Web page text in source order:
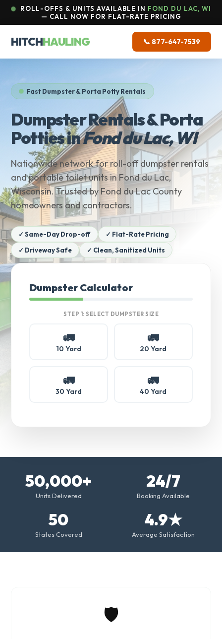
ROLL-OFFS & UNITS AVAILABLE IN FOND DU LAC, WI
— CALL NOW FOR FLAT-RATE PRICING
HITCHHAULING 📞 877-647-7539
Fast Dumpster & Porta Potty Rentals
Dumpster Rentals & Porta
Potties inFond du Lac, WI
Nationwide network for roll-off dumpster rentals
and portable toilet units in Fond du Lac,
Wisconsin. Trusted by Fond du Lac County
homeowners and contractors.
✓ Same-Day Drop-off
✓ Flat-Rate Pricing
✓ Driveway Safe
✓ Clean, Sanitized Units
Dumpster Calculator
STEP 1: SELECT DUMPSTER SIZE
🚛
10 Yard
🚛
20 Yard
🚛
30 Yard
🚛
40 Yard
50,000+
Units Delivered
24/7
Booking Available
50
States Covered
4.9★
Average Satisfaction
🛡️